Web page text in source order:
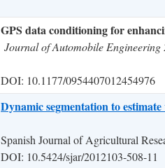
GPS data conditioning for
Journal of Automobile Engineering
DOI: 10.1177/0954407012454976
Dynamic segmentation to
Spanish Journal of Agricultural
DOI: 10.5424/sjar/2012103-508-11